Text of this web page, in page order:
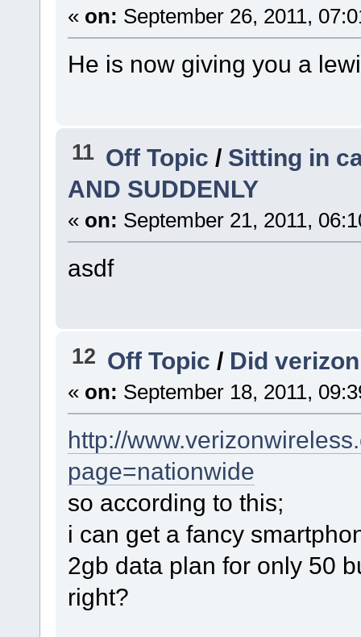
« on: September 26, 2011,
He is now giving you a
11 Off Topic/ Sitting in
AND SUDDENLY
« on: September 21, 2011,
asdf
12 Off Topic/ Did
« on: September 18, 2011,
http://
page=nationwide
so according to this;
i can get a fancy
2gb data plan for only 50
right?